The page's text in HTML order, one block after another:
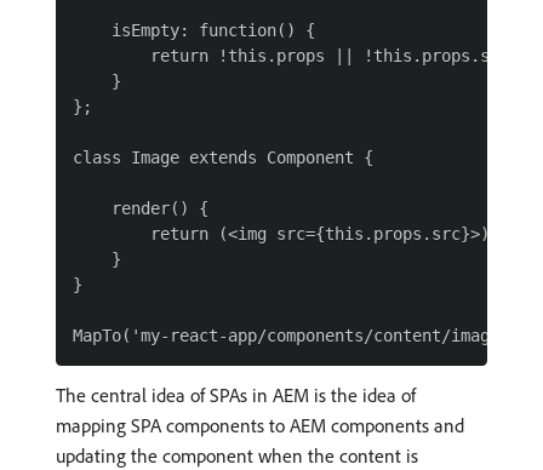
    isEmpty: function() {
return !this.props || !this.props.src
    }
};
class Image extends Component {
    render() {
        return (<img src={this.props.src}>);
    }
}
The central idea of SPAs in AEM is the idea of
mapping SPA components to AEM components and
updating the component when the content is